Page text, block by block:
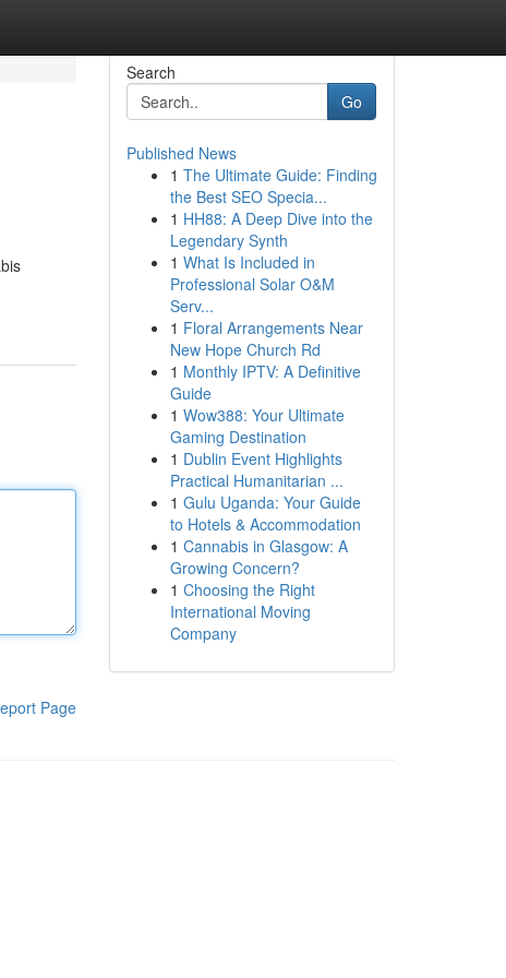
Page
Search
Go
Published News
1 The Ultimate Guide: Finding
the Best SEO Specia...
1 HH88: A Deep Dive into the
Legendary Synth
1 What Is Included in
Professional Solar O&M
Serv...
1 Floral Arrangements Near
New Hope Church Rd
1 Monthly IPTV: A Definitive
Guide
1 Wow388: Your Ultimate
Gaming Destination
1 Dublin Event Highlights
Practical Humanitarian ...
1 Gulu Uganda: Your Guide
to Hotels & Accommodation
1 Cannabis in Glasgow: A
Growing Concern?
1 Choosing the Right
International Moving
Company